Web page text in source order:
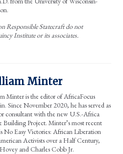
Responsible Statecraft do not
Institute or its associates.
Minter
Minter is the editor of AfricaFocus
Since November 2020, he has served as
consultant with the new U.S.-Africa
Building Project. Minter’s most recent
No Easy Victories: African Liberation
Activists over a Half Century,
and Charles Cobb Jr.